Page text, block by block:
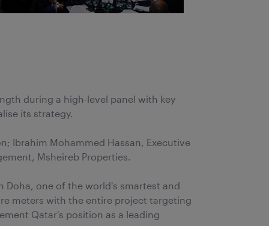
during a high-level panel with key
its strategy.
Ibrahim Mohammed Hassan, Executive
Msheireb Properties.
Doha, one of the world's smartest and
meters with the entire project targeting
Qatar's position as a leading